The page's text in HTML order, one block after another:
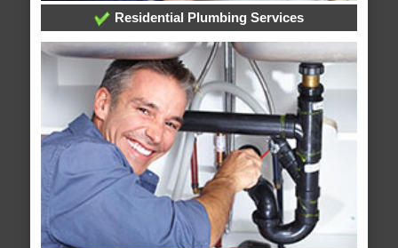
Residential Plumbing Services